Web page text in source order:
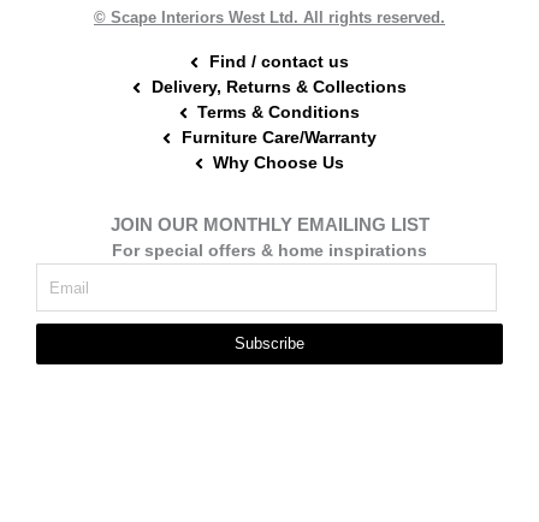
t
m
© Scape Interiors West Ltd. All rights reserved.
Find / contact us
Delivery, Returns & Collections
Terms & Conditions
Furniture Care/Warranty
Why Choose Us
JOIN OUR MONTHLY EMAILING LIST
For special offers & home inspirations
Subscribe